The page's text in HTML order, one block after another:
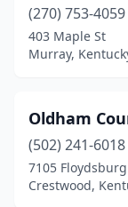
(270) 753-4059
403 Maple St
Murray,
Oldham
(502) 241-6018
7105
Crestwood,